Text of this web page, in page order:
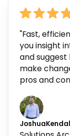
"Fast,
you insight
and
make
pros and
Joshua